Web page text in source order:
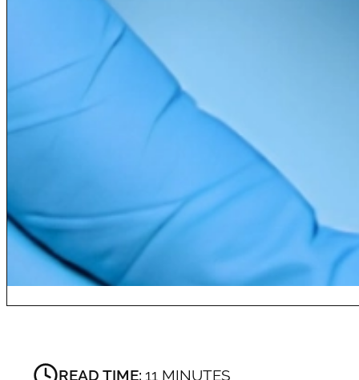
READ TIME: 11 MINUTES